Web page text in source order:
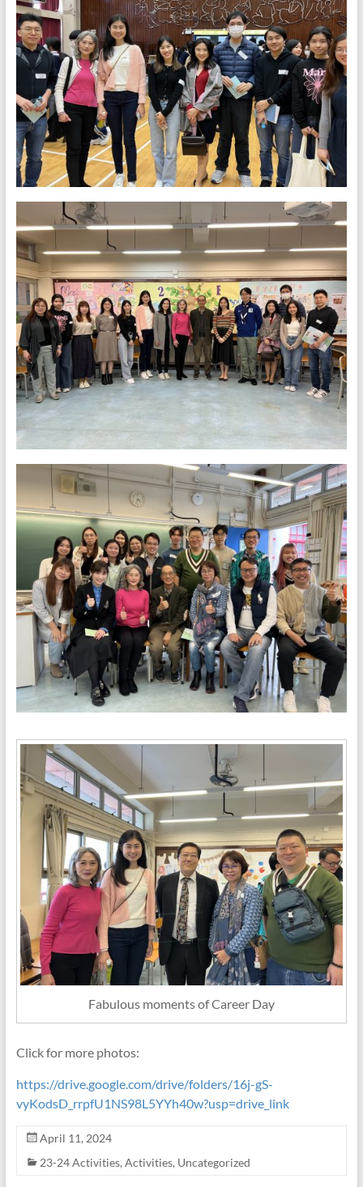
Fabulous moments of Career Day
Click for more photos:
https://drive.google.com/drive/folders/16j-gS-
vyKodsD_rrpfU1NS98L5YYh40w?usp=drive_link
April 11, 2024
23-24 Activities, Activities, Uncategorized